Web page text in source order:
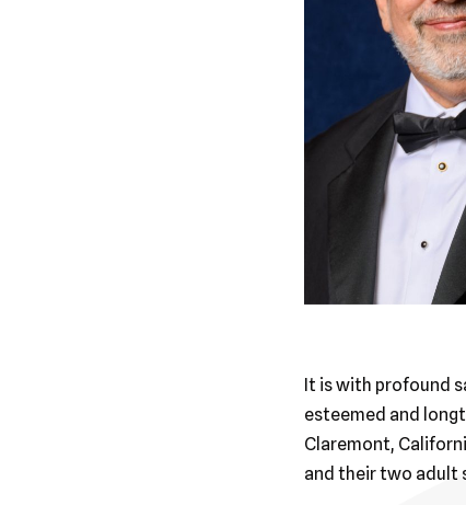
It is with profound
esteemed and
Claremont,
and their two adult